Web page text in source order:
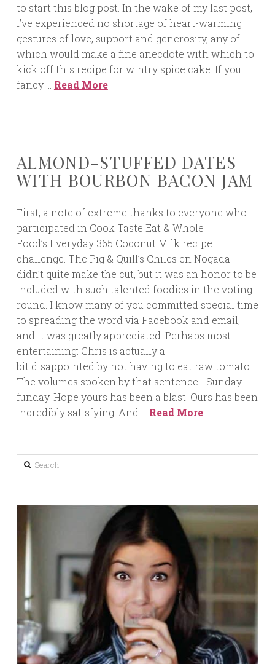
to start this blog post. In the wake of my last post,
I’ve experienced no shortage of heart-warming
gestures of love, support and generosity, any of
which would make a fine anecdote with which to
kick off this recipe for wintry spice cake. If you
fancy … Read More
ALMOND-STUFFED DATES
WITH BOURBON BACON JAM
First, a note of extreme thanks to everyone who
participated in Cook Taste Eat & Whole
Food’s Everyday 365 Coconut Milk recipe
challenge. The Pig & Quill’s Chiles en Nogada
didn’t quite make the cut, but it was an honor to be
included with such talented foodies in the voting
round. I know many of you committed special time
to spreading the word via Facebook and email,
and it was greatly appreciated. Perhaps most
entertaining: Chris is actually a
bit disappointed by not having to eat raw tomato.
The volumes spoken by that sentence… Sunday
funday. Hope yours has been a blast. Ours has been
incredibly satisfying. And … Read More
Search